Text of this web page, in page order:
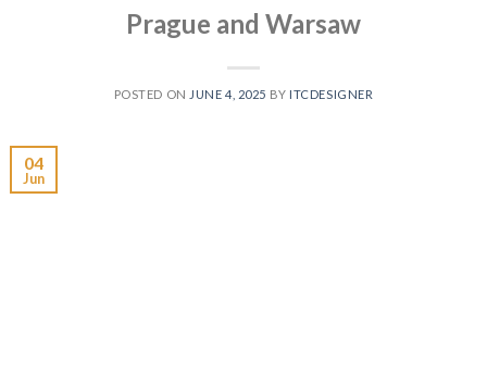
Prague and Warsaw
POSTED ON JUNE 4, 2025 BY ITCDESIGNER
04
Jun